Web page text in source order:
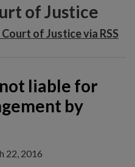
of Justice
of Justice via RSS
liable for
by
22, 2016